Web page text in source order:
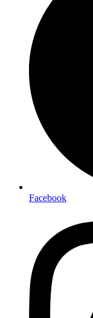
Facebook